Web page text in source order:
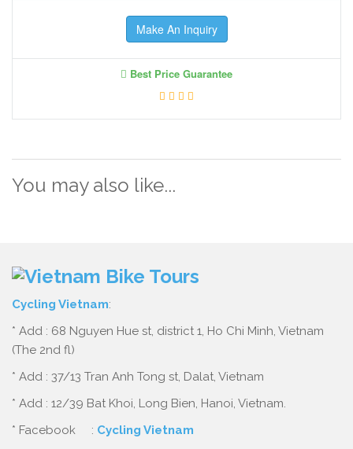
Make An Inquiry
Best Price Guarantee
You may also like...
Cycling Vietnam:
* Add : 68 Nguyen Hue st, district 1, Ho Chi Minh, Vietnam
(The 2nd fl)
* Add : 37/13 Tran Anh Tong st, Dalat, Vietnam
* Add : 12/39 Bat Khoi, Long Bien, Hanoi, Vietnam.
* Facebook : Cycling Vietnam